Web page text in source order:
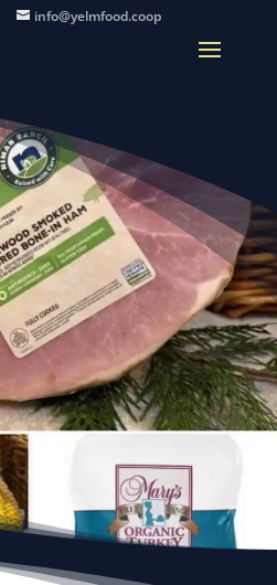
info@yelmfood.coop